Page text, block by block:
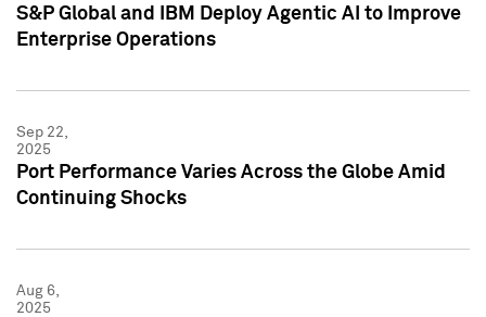
S&P Global and IBM Deploy Agentic AI to Improve
Enterprise Operations
Sep 22,
2025
Port Performance Varies Across the Globe Amid
Continuing Shocks
Aug 6,
2025